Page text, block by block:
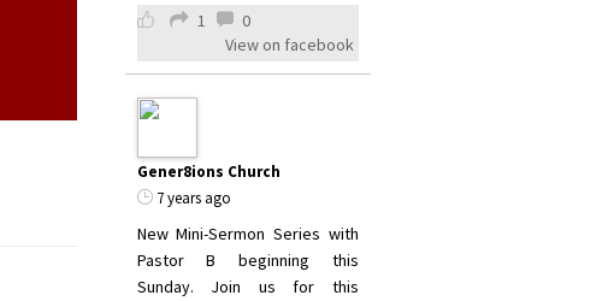
1
0
View on facebook
Gener8ions Church
7 years ago
New Mini-Sermon Series with
Pastor B beginning this
Sunday. Join us for this